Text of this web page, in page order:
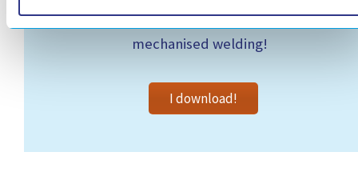
mechanised welding!
I download!